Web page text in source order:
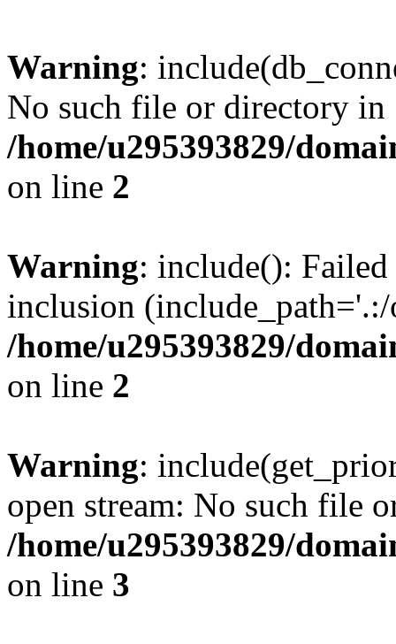
Warning:
No such file or directory in
/home/u295393829/
on line 2
Warning: include():
inclusion
/home/u295393829/
on line 2
Warning:
open stream: No such file
/home/u295393829/
on line 3